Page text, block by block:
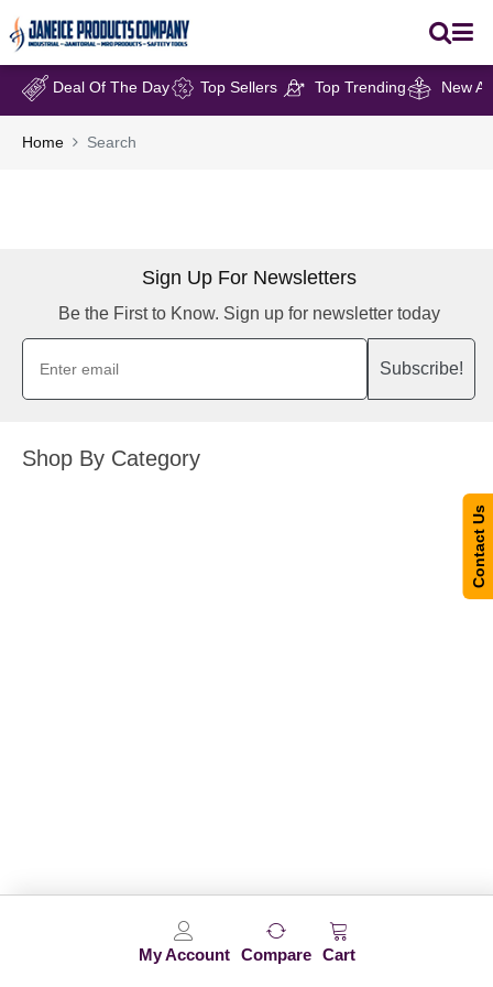
My Account Compare Cart
Deal Of The Day Top Sellers Top Trending New
Home Search
Sign Up For Newsletters
Be the First to Know. Sign up for newsletter today
Subscribe!
Shop By Category
Contact Us